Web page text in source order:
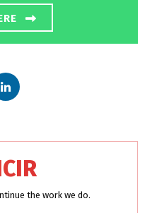
the work we do.